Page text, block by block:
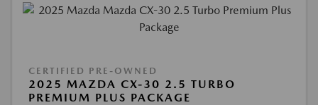
CERTIFIED PRE-OWNED
2025 MAZDA CX-30 2.5 TURBO
PREMIUM PLUS PACKAGE